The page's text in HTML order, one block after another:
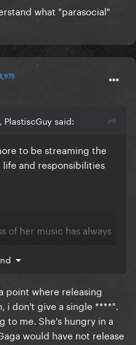
what "parasocial"
PlastiscGuy said:
to be streaming the
life and responsibilities
of her music has always
radios, and do things
solely "our job".
point where releasing
i don't give a single ****".
to me. She's hungry in a
would have not release